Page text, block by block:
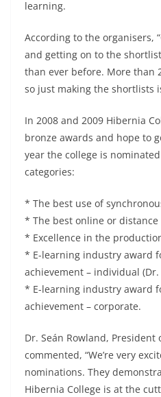
learning.
According to the organisers,
and getting on to the
than ever before. More than
so just making the shortlists
In 2008 and 2009 Hibernia
bronze awards and hope to
year the college is
categories:
* The best use of
* The best online or
* Excellence in the
* E-learning industry award
achievement – individual (Dr.
* E-learning industry award
achievement – corporate.
Dr. Seán Rowland, President
commented, “We’re very
nominations. They
Hibernia College is at the